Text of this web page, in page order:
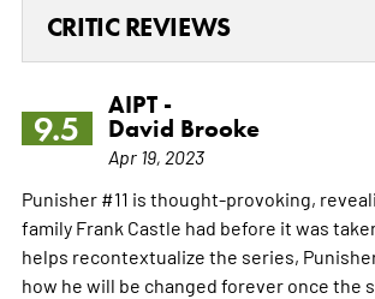
CRITIC REVIEWS
9.5
AIPT -
David Brooke
Apr 19, 2023
Punisher #11 is thought-provoking,
family Frank Castle had before it was
helps recontextualize the series,
how he will be changed forever once the